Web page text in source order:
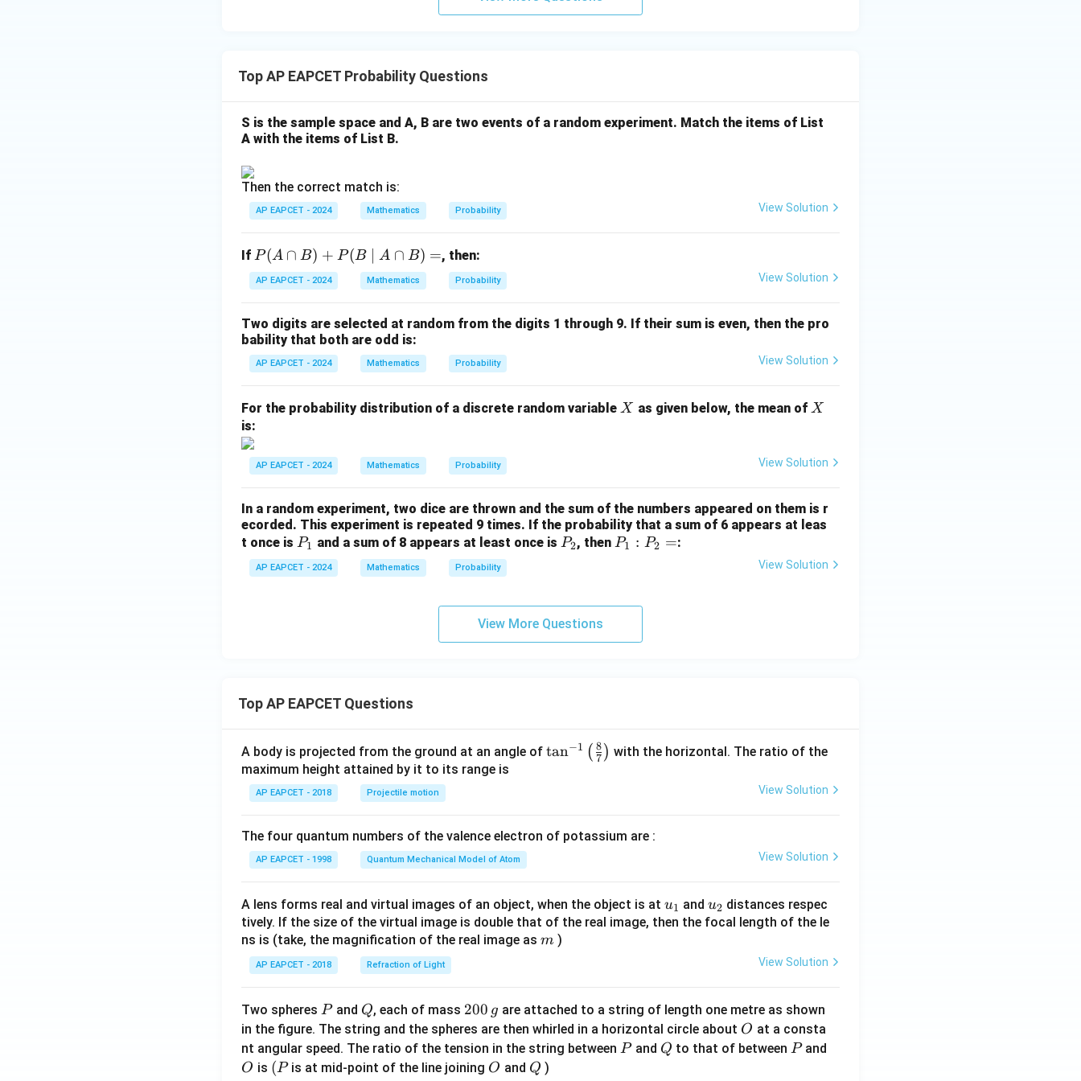
x
|y
|
=
+
Top AP EAPCET Probability Questions
S is the sample space and A, B are two events of a random experiment. Match the items of List
A with the items of List B.
Then the correct match is:
AP EAPCET - 2024 Mathematics Probability View Solution
If P
(A
\c
B)
+
P
\m
id
\c
ap
=
P(A ∩ B) + P(B A ∩ B) =, then:
AP EAPCET - 2024 Mathematics Probability View Solution
Two digits are selected at random from the digits 1 through 9. If their sum is even, then the pro
bability that both are odd is:
AP EAPCET - 2024 Mathematics Probability View Solution
For the probability distribution of a discrete random variable X
X as given below, the mean of X
X
is:
AP EAPCET - 2024 Mathematics Probability View Solution
In a random experiment, two dice are thrown and the sum of the numbers appeared on them is r
ecorded. This experiment is repeated 9 times. If the probability that a sum of 6 appears at leas
t once is P
_
1
P1 and a sum of 8 appears at least once is P
P2, thenP
P1 : P2 =:
AP EAPCET - 2024 Mathematics Probability View Solution
View More Questions
Top AP EAPCET Questions
A body is projected from the ground at an angle of \ta
t(
{8}
{7}
\ri
tan−1 ( 7
8 ) with the horizontal. The ratio of the
maximum height attained by it to its range is
AP EAPCET - 2018 Projectile motion View Solution
The four quantum numbers of the valence electron of potassium are :
AP EAPCET - 1998 Quantum Mechanical Model of Atom View Solution
A lens forms real and virtual images of an object, when the object is at u_
{1}
u1 and u_
{2}
u2 distances respec
tively. If the size of the virtual image is double that of the real image, then the focal length of the le
ns is (take, the magnification of the real image as m
m )
AP EAPCET - 2018 Refraction of Light View Solution
Two spheres P
Pand Q
Q, each of mass 2
0
0
\,
200 g are attached to a string of length one metre as shown
in the figure. The string and the spheres are then whirled in a horizontal circle about O
O at a consta
nt angular speed. The ratio of the tension in the string between P
Pand Q
Q to that of between P
Pand
O
O is (P
(Pis at mid-point of the line joining O
O and Q
Q )